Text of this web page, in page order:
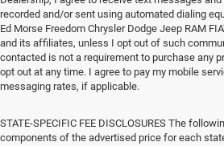
recorded and/or sent using automated dialing
Ed Morse Freedom Chrysler Dodge Jeep RAM
and its affiliates, unless I opt out of such
contacted is not a requirement to purchase any
opt out at any time. I agree to pay my mobile
messaging rates, if applicable.
STATE-SPECIFIC FEE DISCLOSURES The
components of the advertised price for each